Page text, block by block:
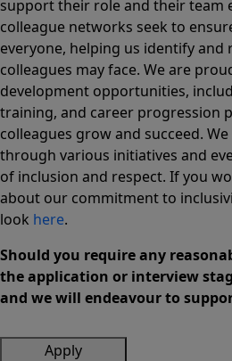
support their role and their team
colleague networks seek to
everyone, helping us identify
colleagues may face. We are
development opportunities,
training, and career progression
colleagues grow and succeed.
through various initiatives and
of inclusion and respect. If you
about our commitment to
look here.
Should you require any
the application or interview
and we will endeavour to
Apply